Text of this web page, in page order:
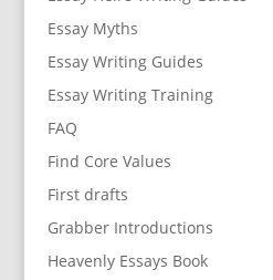
Essay Myths
Essay Writing Guides
Essay Writing Training
FAQ
Find Core Values
First drafts
Grabber Introductions
Heavenly Essays Book